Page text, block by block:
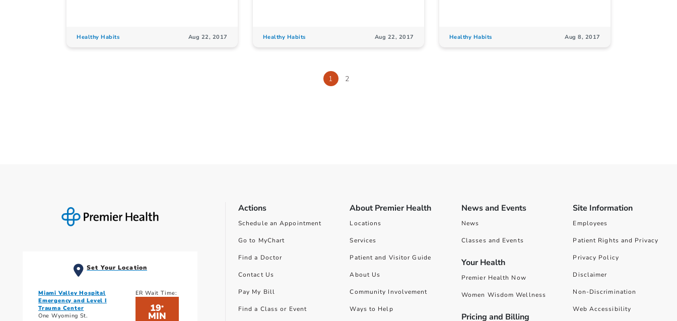
Healthy Habits Aug 22, 2017 Healthy Habits Aug 22, 2017 Healthy Habits Aug 8, 2017
1 2
Set Your Location
Miami Valley Hospital
Emergency and Level I
Trauma Center
One Wyoming St.
ER Wait Time:
19*
MIN
Actions
Schedule an Appointment
Go to MyChart
Find a Doctor
Contact Us
Pay My Bill
Find a Class or Event
About Premier Health
Locations
Services
Patient and Visitor Guide
About Us
Community Involvement
Ways to Help
News and Events
News
Classes and Events
Your Health
Premier Health Now
Women Wisdom Wellness
Pricing and Billing
Site Information
Employees
Patient Rights and Privacy
Privacy Policy
Disclaimer
Non-Discrimination
Web Accessibility